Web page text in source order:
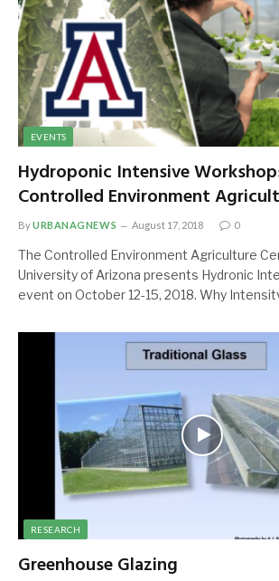
EVENTS
Hydroponic Intensive
Controlled Environment
ByURBANAGNEWS August 17, 2018 0
The Controlled Environment Agriculture
University of Arizona presents Hydronic
event on October 12-15, 2018. Why
RESEARCH
Greenhouse Glazing